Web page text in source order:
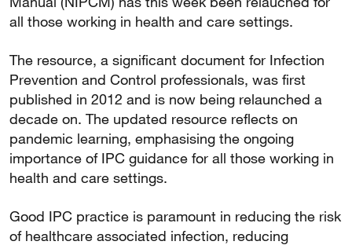
all those working in health and care settings.
The resource, a significant document for Infection
Prevention and Control professionals, was first
published in 2012 and is now being relaunched a
decade on. The updated resource reflects on
pandemic learning, emphasising the ongoing
importance of IPC guidance for all those working in
health and care settings.
Good IPC practice is paramount in reducing the risk
of healthcare associated infection, reducing